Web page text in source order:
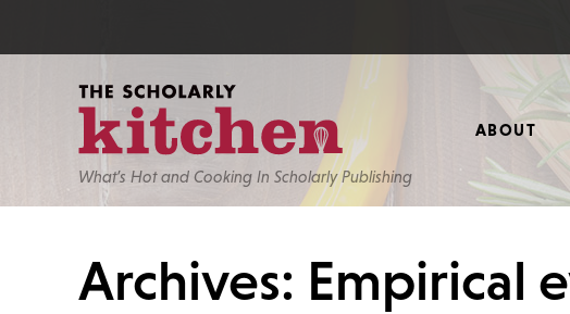
What’s Hot and Cooking In Scholarly Publishing
ABOUT
Archives: Empirical